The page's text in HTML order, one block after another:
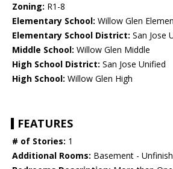
Zoning: R1-8
Elementary School: Willow Glen
Elementary School District: San Jose
Middle School: Willow Glen Middle
High School District: San Jose Unified
High School: Willow Glen High
FEATURES
# of Stories: 1
Additional Rooms: Basement -